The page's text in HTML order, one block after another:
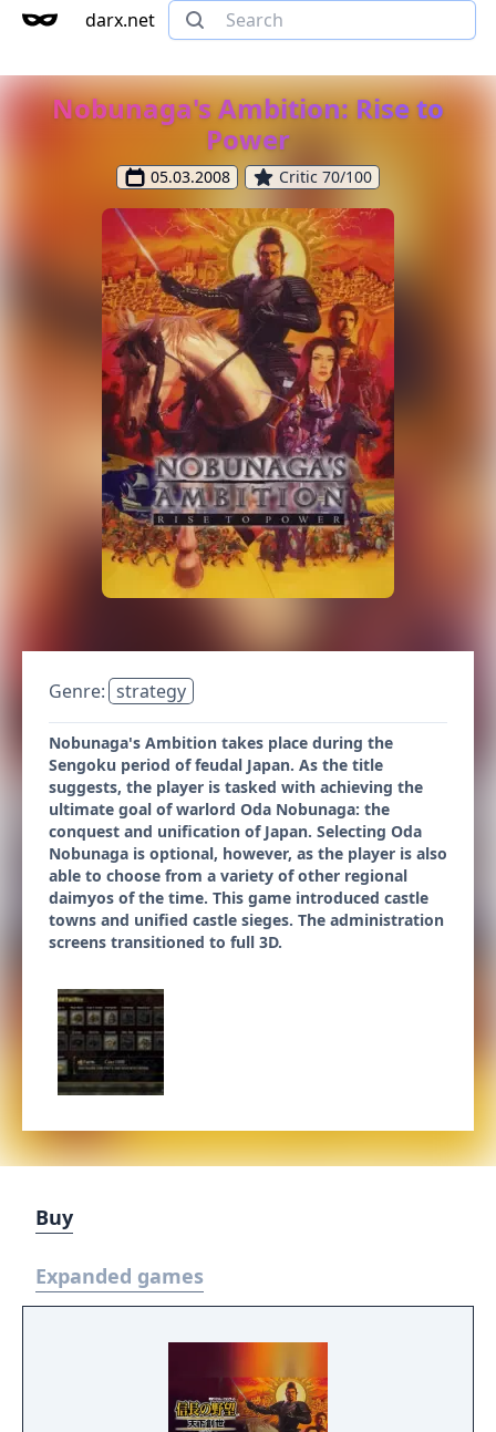
darx.net
Nobunaga's Ambition: Rise to
Power
05.03.2008 Critic 70/100
Genre: strategy
Nobunaga's Ambition takes place during the
Sengoku period of feudal Japan. As the title
suggests, the player is tasked with achieving the
ultimate goal of warlord Oda Nobunaga: the
conquest and unification of Japan. Selecting Oda
Nobunaga is optional, however, as the player is also
able to choose from a variety of other regional
daimyos of the time. This game introduced castle
towns and unified castle sieges. The administration
screens transitioned to full 3D.
Buy
Expanded games